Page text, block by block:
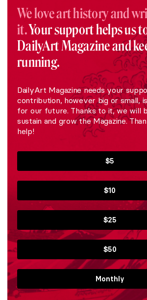
We love art history and
it.Your support helps us
DailyArt Magazine and
running.
DailyArt Magazine needs your
contribution, however big or small,
for our future. Thanks to it, we will
sustain and grow the Magazine.
help!
$5
$10
$25
$50
Monthly